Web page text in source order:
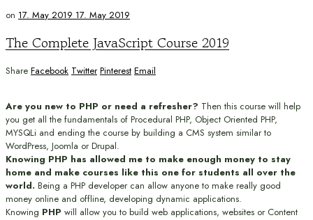
on 17. May 2019 17. May 2019
The Complete JavaScript Course 2019
Share Facebook Twitter Pinterest Email
Are you new to PHP or need a refresher? Then this course will help
you get all the fundamentals of Procedural PHP, Object Oriented PHP,
MYSQLi and ending the course by building a CMS system similar to
WordPress, Joomla or Drupal.
Knowing PHP has allowed me to make enough money to stay
home and make courses like this one for students all over the
world. Being a PHP developer can allow anyone to make really good
money online and offline, developing dynamic applications.
Knowing PHP will allow you to build web applications, websites or Content